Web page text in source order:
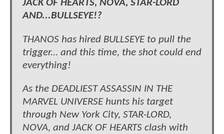
JACK OF HEARTS, NOVA, STAR-LORD
AND...BULLSEYE!?
THANOS has hired BULLSEYE to pull the
trigger... and this time, the shot could end
everything!
As the DEADLIEST ASSASSIN IN THE
MARVEL UNIVERSE hunts his target
through New York City, STAR-LORD,
NOVA, and JACK OF HEARTS clash with